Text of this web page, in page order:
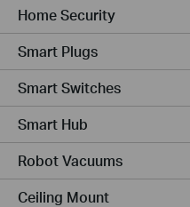
Home Security
Smart Plugs
Smart Switches
Smart Hub
Robot Vacuums
Ceiling Mount